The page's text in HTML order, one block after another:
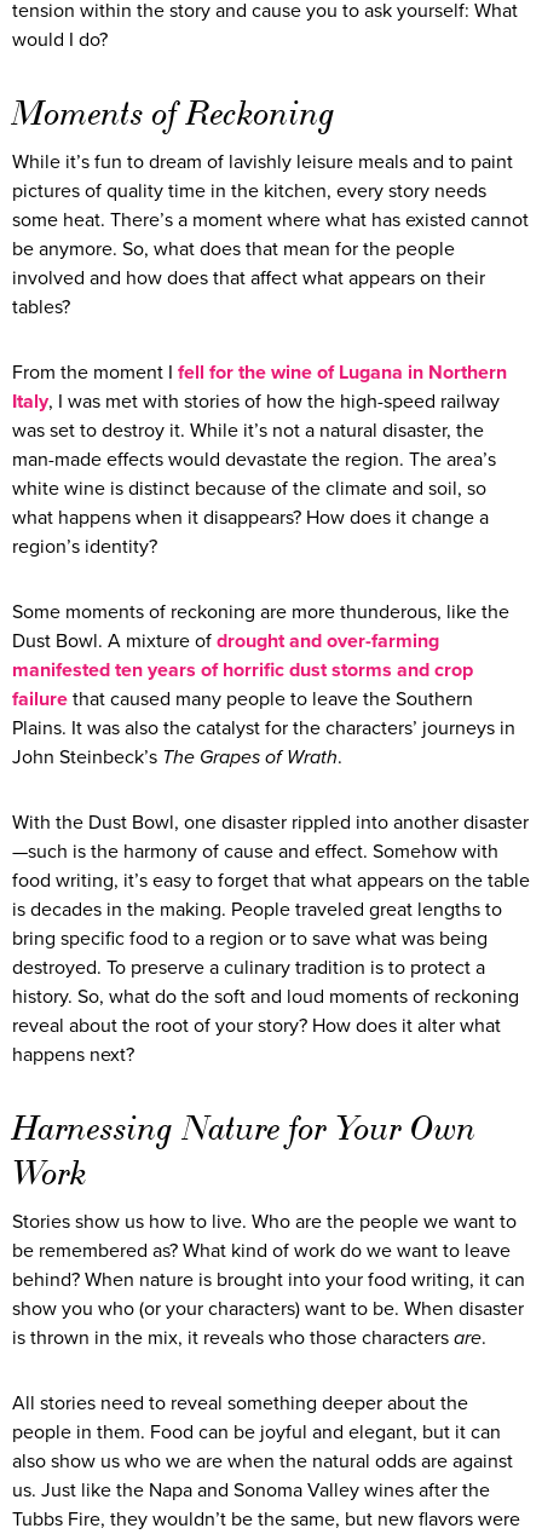
tension within the story and cause you to ask yourself: What
would I do?
Moments of Reckoning
While it’s fun to dream of lavishly leisure meals and to paint
pictures of quality time in the kitchen, every story needs
some heat. There’s a moment where what has existed cannot
be anymore. So, what does that mean for the people
involved and how does that affect what appears on their
tables?
From the moment I fell for the wine of Lugana in Northern
Italy, I was met with stories of how the high-speed railway
was set to destroy it. While it’s not a natural disaster, the
man-made effects would devastate the region. The area’s
white wine is distinct because of the climate and soil, so
what happens when it disappears? How does it change a
region’s identity?
Some moments of reckoning are more thunderous, like the
Dust Bowl. A mixture of drought and over-farming
manifested ten years of horrific dust storms and crop
failure that caused many people to leave the Southern
Plains. It was also the catalyst for the characters’ journeys in
John Steinbeck’s The Grapes of Wrath.
With the Dust Bowl, one disaster rippled into another disaster
—such is the harmony of cause and effect. Somehow with
food writing, it’s easy to forget that what appears on the table
is decades in the making. People traveled great lengths to
bring specific food to a region or to save what was being
destroyed. To preserve a culinary tradition is to protect a
history. So, what do the soft and loud moments of reckoning
reveal about the root of your story? How does it alter what
happens next?
Harnessing Nature for Your Own
Work
Stories show us how to live. Who are the people we want to
be remembered as? What kind of work do we want to leave
behind? When nature is brought into your food writing, it can
show you who (or your characters) want to be. When disaster
is thrown in the mix, it reveals who those characters are.
All stories need to reveal something deeper about the
people in them. Food can be joyful and elegant, but it can
also show us who we are when the natural odds are against
us. Just like the Napa and Sonoma Valley wines after the
Tubbs Fire, they wouldn’t be the same, but new flavors were